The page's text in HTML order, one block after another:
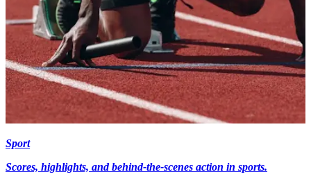
Sport
Scores, highlights, and behind-the-scenes action in sports.